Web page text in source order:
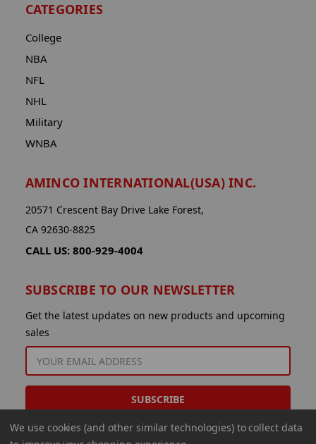
CATEGORIES
College
NBA
NFL
NHL
Military
WNBA
AMINCO INTERNATIONAL(USA) INC.
20571 Crescent Bay Drive Lake Forest,
CA 92630-8825
CALL US: 800-929-4004
SUBSCRIBE TO OUR NEWSLETTER
Get the latest updates on new products and upcoming
sales
ADDRESS
We use cookies (and other similar technologies) to collect data